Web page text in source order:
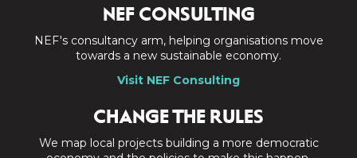
NEF CONSULTING
NEF's consultancy arm, helping organisations move
towards a new sustainable economy.
Visit NEF Consulting
CHANGE THE RULES
We map local projects building a more democratic